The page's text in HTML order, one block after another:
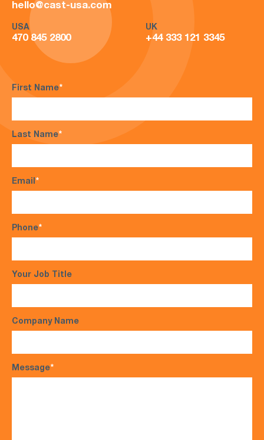
hello@cast-usa.com
USA
470 845 2800
UK
+44 333 121 3345
First Name*
Last Name*
Email*
Phone*
Your Job Title
Company Name
Message*